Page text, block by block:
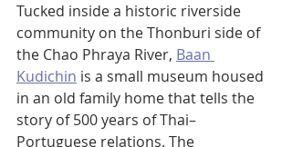
Tucked inside a historic riverside
community on the Thonburi side of
the Chao Phraya River, Baan
Kudichin is a small museum housed
in an old family home that tells the
story of 500 years of Thai–
Portuguese relations. The